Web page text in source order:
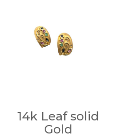
14k Leaf solid
Gold